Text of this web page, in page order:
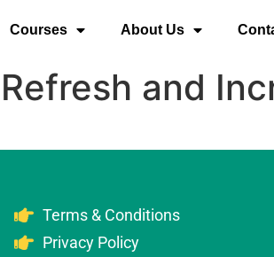
Courses About Us
and
Terms & Conditions
Privacy Policy